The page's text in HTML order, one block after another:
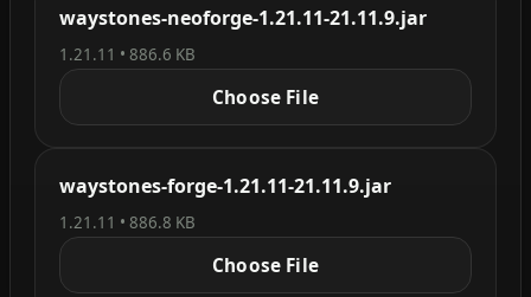
waystones-neoforge-1.21.11-21.11.9.jar
1.21.11 • 886.6 KB
Choose File
waystones-forge-1.21.11-21.11.9.jar
1.21.11 • 886.8 KB
Choose File